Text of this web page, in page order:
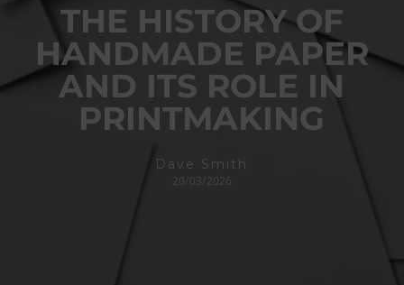
THE HISTORY OF
HANDMADE PAPER
AND ITS ROLE IN
PRINTMAKING
Dave Smith
20/03/2026